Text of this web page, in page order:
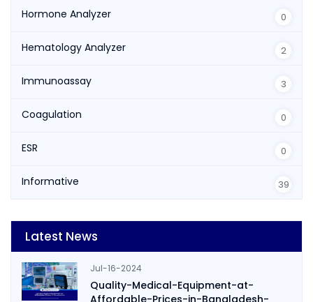
Hormone Analyzer 0
Hematology Analyzer 2
Immunoassay 3
Coagulation 0
ESR 0
Informative 39
Latest News
Jul-16-2024
Quality-Medical-Equipment-at-
Affordable-Prices-in-Bangladesh-